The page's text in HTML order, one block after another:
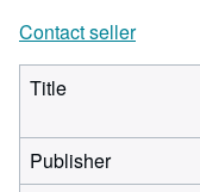
Contact seller
Title
Publisher